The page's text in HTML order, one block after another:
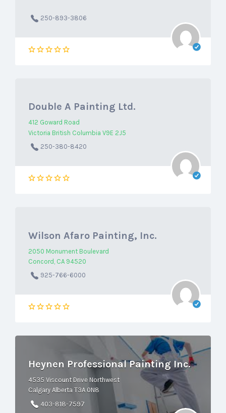
250-893-3806
Double A Painting Ltd.
412 Goward Road
Victoria British Columbia V9E 2J5
250-380-8420
Wilson Afaro Painting, Inc.
2050 Monument Boulevard
Concord, CA 94520
925-766-6000
Heynen Professional Painting Inc.
4535 Viscount Drive Northwest
Calgary Alberta T3A 0N8
403-818-7597